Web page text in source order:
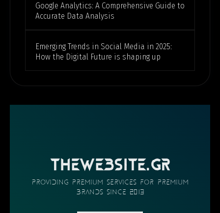
Google Analytics: A Comprehensive Guide to
Accurate Data Analysis
Emerging Trends in Social Media in 2025:
How the Digital Future is shaping up
THEWEBSITE.GR
providing PREMIUM SERVICES FOR PREMIUM
BRANDS SINCE 2013